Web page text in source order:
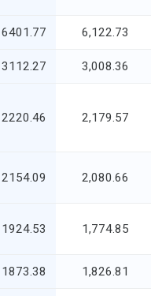
6401.77 6,122.73
3112.27 3,008.36
2220.46 2,179.57
2154.09 2,080.66
1924.53 1,774.85
1873.38 1,826.81